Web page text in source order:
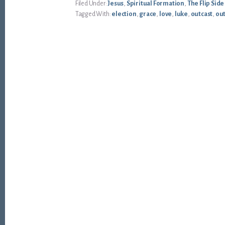
Filed Under:Jesus, Spiritual Formation, The Flip Side
Tagged With: election, grace, love, luke, outcast,